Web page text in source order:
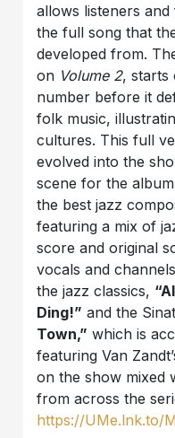
allows listeners
the full song that
developed from.
on Volume 2, starts
number before it
folk music,
cultures. This full
evolved into the
scene for the
the best jazz
featuring a mix of
score and original
vocals and
the jazz classics,
Ding!” and the
Town,” which is
featuring Van
on the show mixed
from across the
https://UMe.lnk.to/